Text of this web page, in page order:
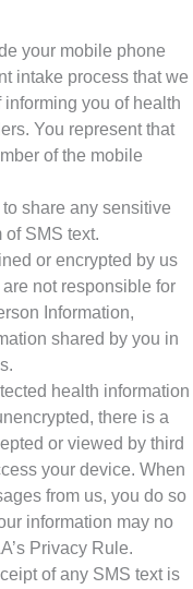
your mobile phone
intake process that we
you of health
You represent that
of the mobile
share any sensitive
of SMS text.
or encrypted by us
not responsible for
Information,
shared by you in
health information
there is a
or viewed by third
your device. When
from us, you do so
information may no
Privacy Rule.
of any SMS text is